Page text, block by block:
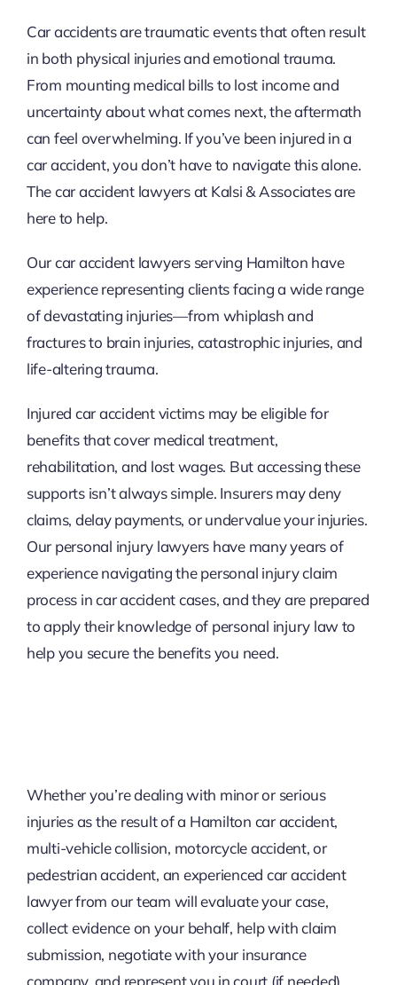
Car accidents are traumatic events that often result
in both physical injuries and emotional trauma.
From mounting medical bills to lost income and
uncertainty about what comes next, the aftermath
can feel overwhelming. If you’ve been injured in a
car accident, you don’t have to navigate this alone.
The car accident lawyers at Kalsi & Associates are
here to help.
Our car accident lawyers serving Hamilton have
experience representing clients facing a wide range
of devastating injuries—from whiplash and
fractures to brain injuries, catastrophic injuries, and
life-altering trauma.
Injured car accident victims may be eligible for
benefits that cover medical treatment,
rehabilitation, and lost wages. But accessing these
supports isn’t always simple. Insurers may deny
claims, delay payments, or undervalue your injuries.
Our personal injury lawyers have many years of
experience navigating the personal injury claim
process in car accident cases, and they are prepared
to apply their knowledge of personal injury law to
help you secure the benefits you need.
Whether you’re dealing with minor or serious
injuries as the result of a Hamilton car accident,
multi-vehicle collision, motorcycle accident, or
pedestrian accident, an experienced car accident
lawyer from our team will evaluate your case,
collect evidence on your behalf, help with claim
submission, negotiate with your insurance
company, and represent you in court (if needed).